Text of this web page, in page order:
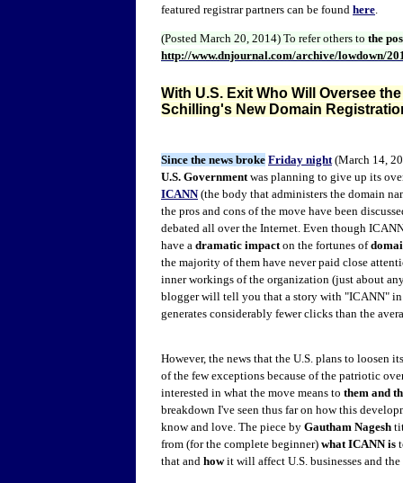
featured registrar partners can be found here.
(Posted March 20, 2014) To refer others to the
http://www.dnjournal.com/archive/lowdown/
With U.S. Exit Who Will Oversee
Schilling's New Domain
Since the news broke Friday night(March 14,
U.S. Governmentwas planning to give up its
ICANN(the body that administers the domain
the pros and cons of the move have been
debated all over the Internet. Even though
have a dramatic impacton the fortunes of
the majority of them have never paid close
inner workings of the organization (just about
blogger will tell you that a story with "ICANN"
generates considerably fewer clicks than the
However, the news that the U.S. plans to loosen
of the few exceptions because of the patriotic
interested in what the move means to them and
breakdown I've seen thus far on how this
know and love. The piece by Gautham Nagesh
from (for the complete beginner) what ICANN is
that and howit will affect U.S. businesses and